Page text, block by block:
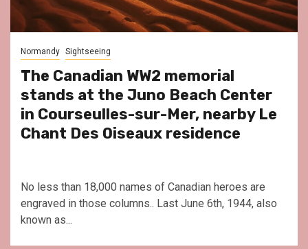
Normandy Sightseeing
The Canadian WW2 memorial
stands at the Juno Beach Center
in Courseulles-sur-Mer, nearby Le
Chant Des Oiseaux residence
No less than 18,000 names of Canadian heroes are
engraved in those columns.. Last June 6th, 1944, also
known as...